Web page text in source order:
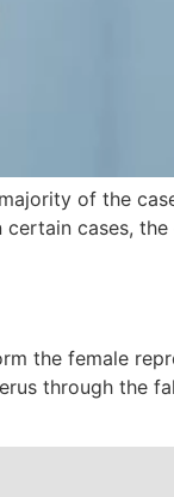
of the
cases,
the female
through the